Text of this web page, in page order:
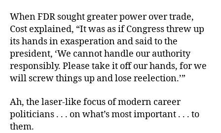
When FDR sought greater power over trade,
Cost explained, “It was as if Congress threw up
its hands in exasperation and said to the
president, ‘We cannot handle our authority
responsibly. Please take it off our hands, for we
will screw things up and lose reelection.’”
Ah, the laser-like focus of modern career
politicians . . . on what’s most important . . . to
them.